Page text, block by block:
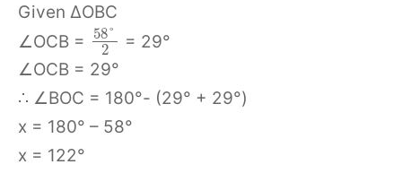
Given ΔOBC
∠OCB = 58°
2
= 29°
∠OCB = 29°
∴ ∠BOC = 180°- (29° + 29°)
x = 180° – 58°
x = 122°